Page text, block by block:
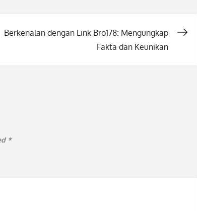
Berkenalan dengan Link Bro178: Mengungkap
Fakta dan Keunikan
*